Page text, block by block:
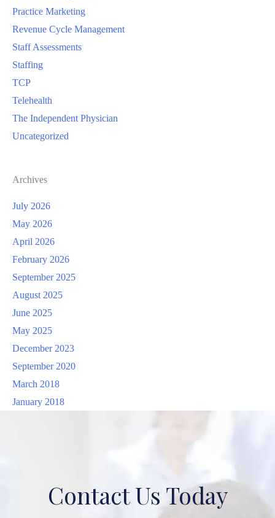
Practice Marketing
Revenue Cycle Management
Staff Assessments
Staffing
TCP
Telehealth
The Independent Physician
Uncategorized
Archives
July 2026
May 2026
April 2026
February 2026
September 2025
August 2025
June 2025
May 2025
December 2023
September 2020
March 2018
January 2018
Contact Us Today